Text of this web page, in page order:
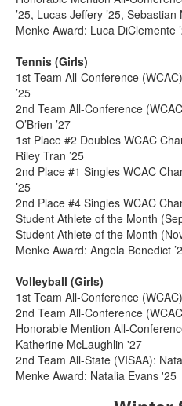
’25, Lucas Jeffery ’25, Sebastian
Menke Award: Luca DiClemente
Tennis (Girls)
1st Team All-Conference
’25
2nd Team All-Conference
O’Brien ’27
1st Place #2 Doubles WCAC
Riley Tran ’25
2nd Place #1 Singles WCAC
’25
2nd Place #4 Singles WCAC
Student Athlete of the Month
Student Athlete of the Month
Menke Award: Angela Benedict
Volleyball (Girls)
1st Team All-Conference
2nd Team All-Conference
Honorable Mention All-
Katherine McLaughlin '27
2nd Team All-State (VISAA):
Menke Award: Natalia Evans '25